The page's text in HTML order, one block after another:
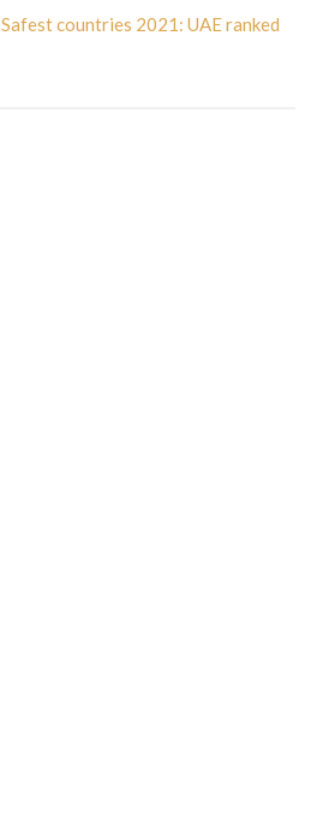
Safest countries 2021: UAE ranked